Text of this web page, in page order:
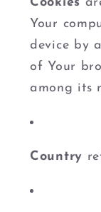
Your
device by
of Your
among its
Country